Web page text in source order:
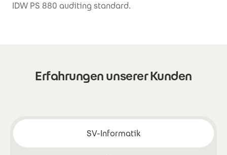
IDW PS 880 auditing standard.
Erfahrungen unserer Kunden
SV-Informatik